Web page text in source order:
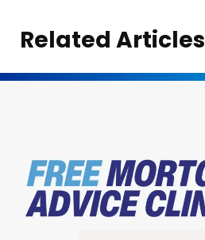
Related Articles